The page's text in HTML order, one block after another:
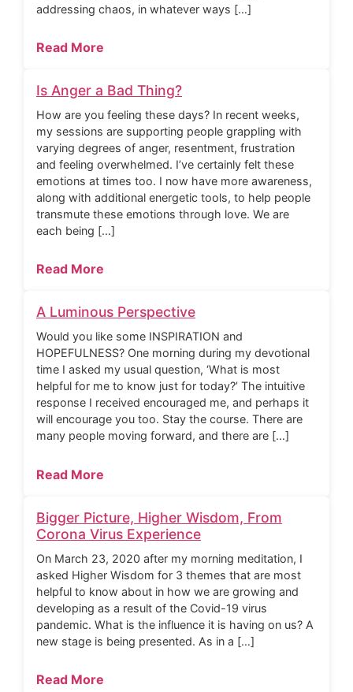
addressing chaos, in whatever ways […]
Read More
Is Anger a Bad Thing?
How are you feeling these days? In recent weeks,
my sessions are supporting people grappling with
varying degrees of anger, resentment, frustration
and feeling overwhelmed. I’ve certainly felt these
emotions at times too. I now have more awareness,
along with additional energetic tools, to help people
transmute these emotions through love. We are
each being […]
Read More
A Luminous Perspective
Would you like some INSPIRATION and
HOPEFULNESS? One morning during my devotional
time I asked my usual question, ‘What is most
helpful for me to know just for today?’ The intuitive
response I received encouraged me, and perhaps it
will encourage you too. Stay the course. There are
many people moving forward, and there are […]
Read More
Bigger Picture, Higher Wisdom, From
Corona Virus Experience
On March 23, 2020 after my morning meditation, I
asked Higher Wisdom for 3 themes that are most
helpful to know about in how we are growing and
developing as a result of the Covid-19 virus
pandemic. What is the influence it is having on us? A
new stage is being presented. As in a […]
Read More